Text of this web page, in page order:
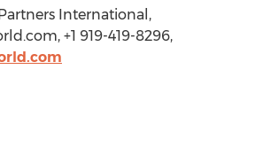
International,
+1 919-419-8296,